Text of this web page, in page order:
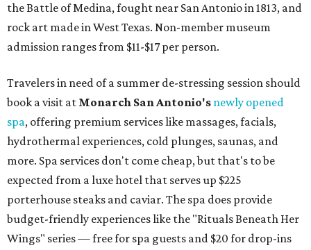
the Battle of Medina, fought near San Antonio in 1813, and
rock art made in West Texas. Non-member museum
admission ranges from $11-$17 per person.
Travelers in need of a summer de-stressing session should
book a visit at Monarch San Antonio's newly opened
spa, offering premium services like massages, facials,
hydrothermal experiences, cold plunges, saunas, and
more. Spa services don't come cheap, but that's to be
expected from a luxe hotel that serves up $225
porterhouse steaks and caviar. The spa does provide
budget-friendly experiences like the "Rituals Beneath Her
Wings" series — free for spa guests and $20 for drop-ins